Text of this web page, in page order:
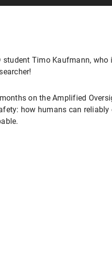
student Timo Kaufmann,
on the Amplified
how humans can reliably